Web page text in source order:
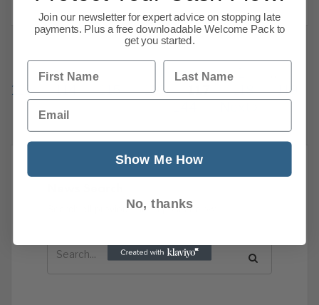
Previous
113
114 115 116 117 118
119
Search all previous news posts below.
Join our newsletter for expert advice on stopping late
payments. Plus a free downloadable Welcome Pack to
get you started.
First Name Last Name
Email
Show Me How
No, thanks